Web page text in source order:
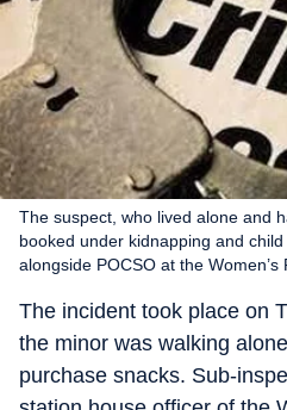
The suspect, who lived alone and
booked under kidnapping and
alongside POCSO at the
The incident took place on
the minor was walking
purchase snacks. Sub-